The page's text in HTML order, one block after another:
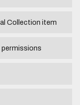
Collection item